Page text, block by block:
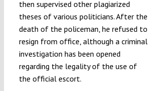
then supervised other plagiarized
theses of various politicians. After the
death of the policeman, he refused to
resign from office, although a criminal
investigation has been opened
regarding the legality of the use of
the official escort.